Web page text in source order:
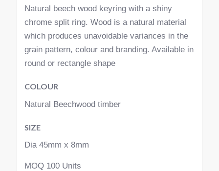
Natural beech wood keyring with a shiny
chrome split ring. Wood is a natural material
which produces unavoidable variances in the
grain pattern, colour and branding. Available in
round or rectangle shape
COLOUR
Natural Beechwood timber
SIZE
Dia 45mm x 8mm
MOQ 100 Units